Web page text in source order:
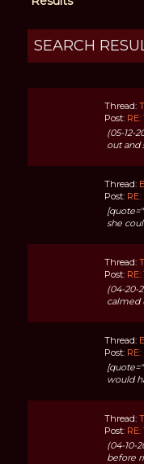
SEARCH
Thread:
Post:
(05-12-
out and
Thread:
Post:
she
Thread:
Post:
(04-20-
calmed
Thread:
Post:
would
Thread:
Post:
(04-10-
before